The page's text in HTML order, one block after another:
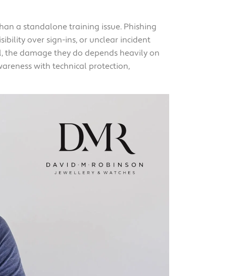
a standalone training issue. Phishing
over sign-ins, or unclear incident
the damage they do depends heavily on
with technical protection,